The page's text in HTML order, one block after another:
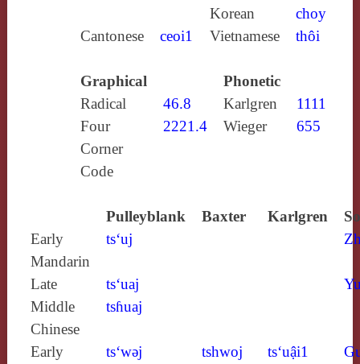
Korean
choy
Cantonese
ceoi1 Vietnamese thôi
Graphical
Phonetic
Radical
46.8 Karlgren
1111
Four
Corner
Code
2221.4 Wieger 655
Pulleyblank Baxter Karlgren
Early
Mandarin
ts‘uj
Late
Middle
Chinese
ts‘uaj
tsɦuaj
Early
ts‘wǝj
tshwoj
ts‘uậi1